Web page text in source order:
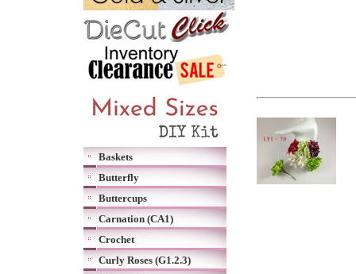
Baskets
Butterfly
Buttercups
Carnation (CA1)
Crochet
Curly Roses (G1.2.3)